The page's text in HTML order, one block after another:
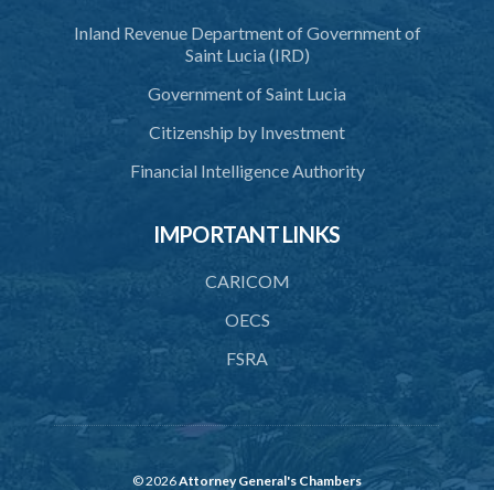
40. Executive Director
45. Declaration of interest and abstention from voting
46. Terms of appointment
48. Resignation
50. Decisions not invalidated
Inland Revenue Department of Government of
Saint Lucia (IRD)
Government of Saint Lucia
Citizenship by Investment
Financial Intelligence Authority
IMPORTANT LINKS
CARICOM
OECS
FSRA
© 2026Attorney General's Chambers